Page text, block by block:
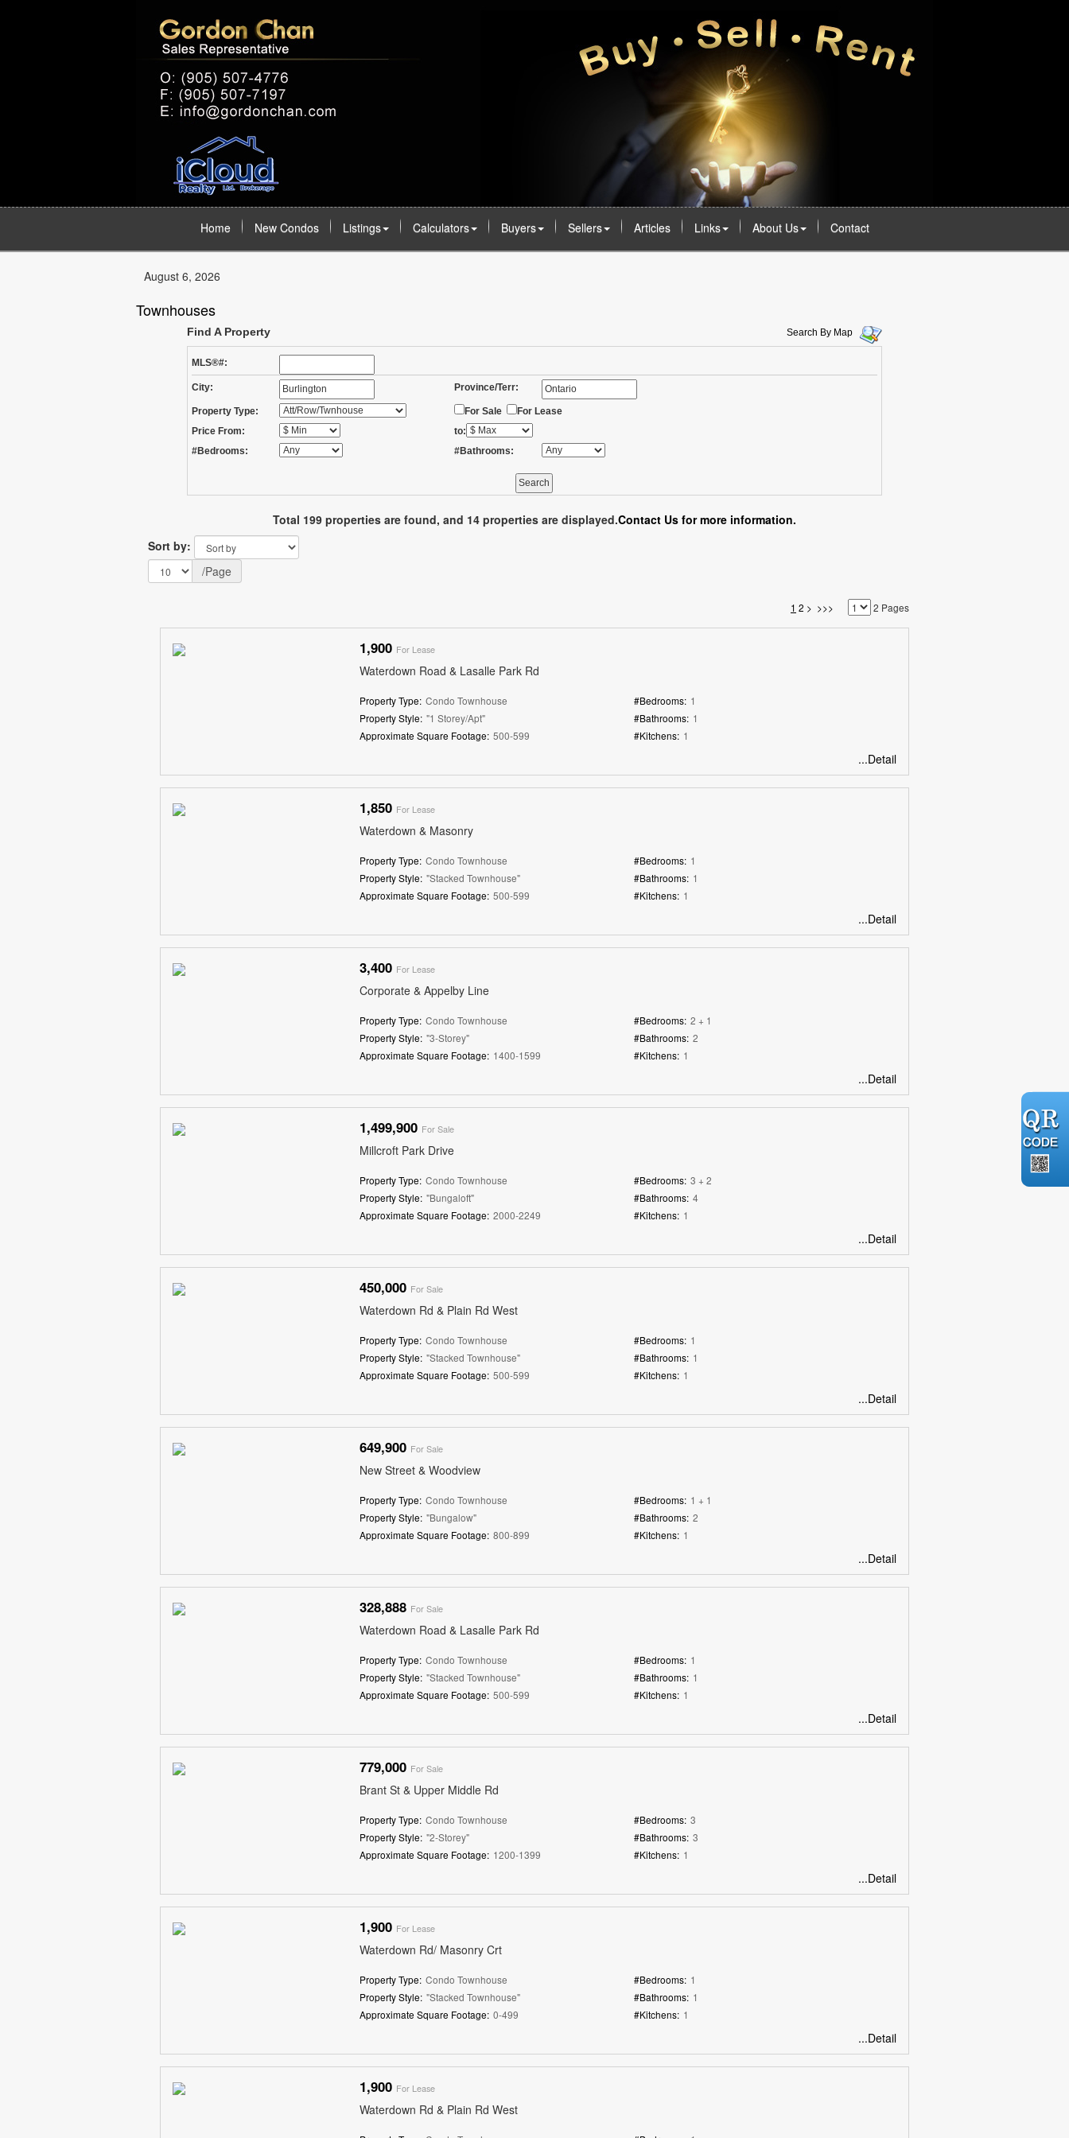
Home New Condos Listings Calculators Buyers Sellers Articles Links About Us Contact
August 6, 2026
Townhouses
Find A Property Search By Map
MLS®#:
City: Province/Terr:
Property Type: For Sale
For Lease
Price From:
to:
#Bedrooms:
#Bathrooms:
Total 199 properties are found, and 14 properties are displayed.Contact Us for more information.
Sort by:
/Page
1 2 > >>> 2 Pages
1,900 For Lease
Waterdown Road & Lasalle Park Rd
Property Type: Condo Townhouse
Property Style: "1 Storey/Apt"
Approximate Square Footage: 500-599
#Bedrooms: 1
#Bathrooms: 1
#Kitchens: 1
...Detail
1,850 For Lease
Waterdown & Masonry
Property Type: Condo Townhouse
Property Style: "Stacked Townhouse"
Approximate Square Footage: 500-599
#Bedrooms: 1
#Bathrooms: 1
#Kitchens: 1
...Detail
3,400 For Lease
Corporate & Appelby Line
Property Type: Condo Townhouse
Property Style: "3-Storey"
Approximate Square Footage: 1400-1599
#Bedrooms: 2 + 1
#Bathrooms: 2
#Kitchens: 1
...Detail
1,499,900 For Sale
Millcroft Park Drive
Property Type: Condo Townhouse
Property Style: "Bungaloft"
Approximate Square Footage: 2000-2249
#Bedrooms: 3 + 2
#Bathrooms: 4
#Kitchens: 1
...Detail
450,000 For Sale
Waterdown Rd & Plain Rd West
Property Type: Condo Townhouse
Property Style: "Stacked Townhouse"
Approximate Square Footage: 500-599
#Bedrooms: 1
#Bathrooms: 1
#Kitchens: 1
...Detail
649,900 For Sale
New Street & Woodview
Property Type: Condo Townhouse
Property Style: "Bungalow"
Approximate Square Footage: 800-899
#Bedrooms: 1 + 1
#Bathrooms: 2
#Kitchens: 1
...Detail
328,888 For Sale
Waterdown Road & Lasalle Park Rd
Property Type: Condo Townhouse
Property Style: "Stacked Townhouse"
Approximate Square Footage: 500-599
#Bedrooms: 1
#Bathrooms: 1
#Kitchens: 1
...Detail
779,000 For Sale
Brant St & Upper Middle Rd
Property Type: Condo Townhouse
Property Style: "2-Storey"
Approximate Square Footage: 1200-1399
#Bedrooms: 3
#Bathrooms: 3
#Kitchens: 1
...Detail
1,900 For Lease
Waterdown Rd/ Masonry Crt
Property Type: Condo Townhouse
Property Style: "Stacked Townhouse"
Approximate Square Footage: 0-499
#Bedrooms: 1
#Bathrooms: 1
#Kitchens: 1
...Detail
1,900 For Lease
Waterdown Rd & Plain Rd West